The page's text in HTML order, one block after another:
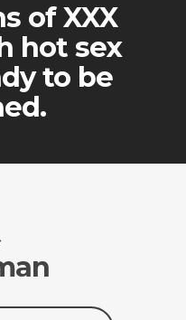
of XXX
hot sex
to be